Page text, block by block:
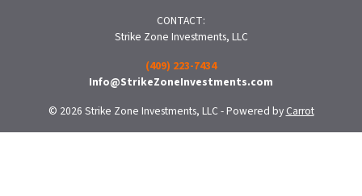
CONTACT:
Strike Zone Investments, LLC
(409) 223-7434
Info@StrikeZoneInvestments.com
© 2026 Strike Zone Investments, LLC - Powered by Carrot